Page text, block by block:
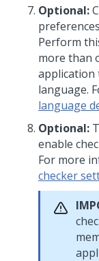
Optional:
Perform
more than
application
language.
language
Optional:
enable
For more
checker